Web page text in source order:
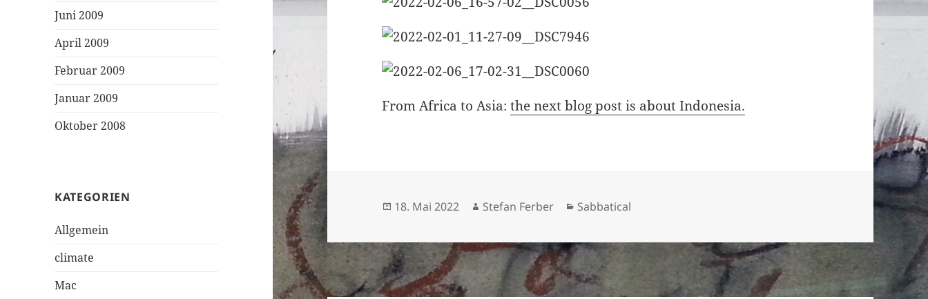
Juni 2009
April 2009
Februar 2009
Januar 2009
Oktober 2008
KATEGORIEN
Allgemein
climate
Mac
From Africa to Asia:the next blog post is about Indonesia.
Veröffentlicht
18. Mai 2022 Autor
Stefan Ferber Kategorien
Sabbatical